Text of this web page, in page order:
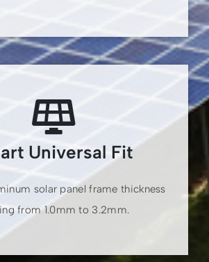
Universal Fit
solar panel frame thickness
from 1.0mm to 3.2mm.